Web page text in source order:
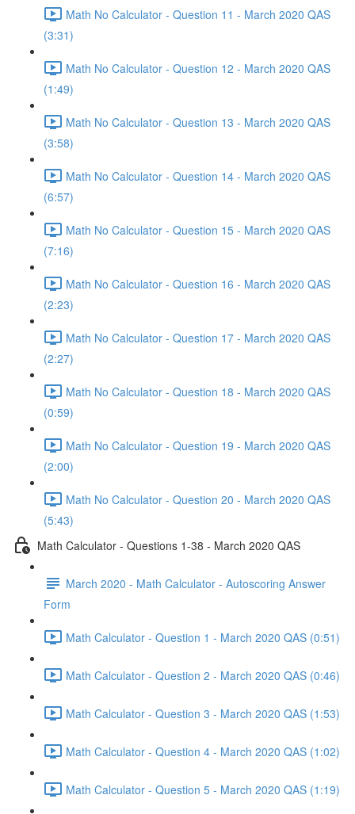
Math No Calculator - Question 11 - March 2020 QAS
(3:31)
Math No Calculator - Question 12 - March 2020 QAS
(1:49)
Math No Calculator - Question 13 - March 2020 QAS
(3:58)
Math No Calculator - Question 14 - March 2020 QAS
(6:57)
Math No Calculator - Question 15 - March 2020 QAS
(7:16)
Math No Calculator - Question 16 - March 2020 QAS
(2:23)
Math No Calculator - Question 17 - March 2020 QAS
(2:27)
Math No Calculator - Question 18 - March 2020 QAS
(0:59)
Math No Calculator - Question 19 - March 2020 QAS
(2:00)
Math No Calculator - Question 20 - March 2020 QAS
(5:43)
Math Calculator - Questions 1-38 - March 2020 QAS
March 2020 - Math Calculator - Autoscoring Answer
Form
Math Calculator - Question 1 - March 2020 QAS (0:51)
Math Calculator - Question 2 - March 2020 QAS (0:46)
Math Calculator - Question 3 - March 2020 QAS (1:53)
Math Calculator - Question 4 - March 2020 QAS (1:02)
Math Calculator - Question 5 - March 2020 QAS (1:19)